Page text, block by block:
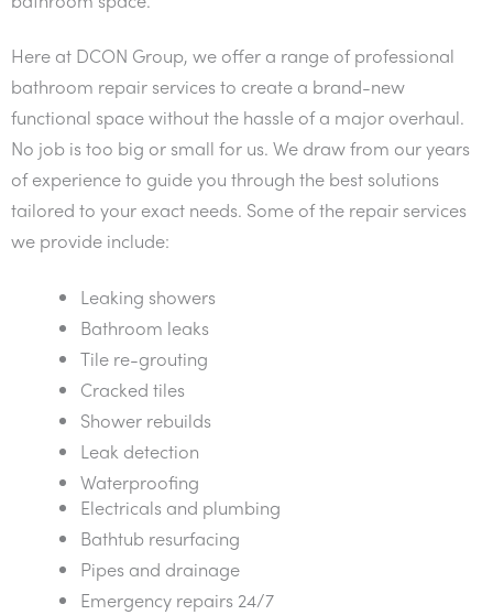
Here at DCON Group, we offer a range of professional
bathroom repair services to create a brand-new
functional space without the hassle of a major overhaul.
No job is too big or small for us. We draw from our years
of experience to guide you through the best solutions
tailored to your exact needs. Some of the repair services
we provide include:
Leaking showers
Bathroom leaks
Tile re-grouting
Cracked tiles
Shower rebuilds
Leak detection
Waterproofing
Electricals and plumbing
Bathtub resurfacing
Pipes and drainage
Emergency repairs 24/7